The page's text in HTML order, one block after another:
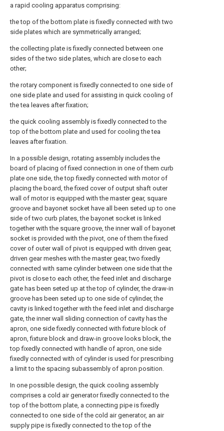
a rapid cooling apparatus comprising:
the top of the bottom plate is fixedly connected with two
side plates which are symmetrically arranged;
the collecting plate is fixedly connected between one
sides of the two side plates, which are close to each
other;
the rotary component is fixedly connected to one side of
one side plate and used for assisting in quick cooling of
the tea leaves after fixation;
the quick cooling assembly is fixedly connected to the
top of the bottom plate and used for cooling the tea
leaves after fixation.
In a possible design, rotating assembly includes the
board of placing of fixed connection in one of them curb
plate one side, the top fixedly connected with motor of
placing the board, the fixed cover of output shaft outer
wall of motor is equipped with the master gear, square
groove and bayonet socket have all been seted up to one
side of two curb plates, the bayonet socket is linked
together with the square groove, the inner wall of bayonet
socket is provided with the pivot, one of them the fixed
cover of outer wall of pivot is equipped with driven gear,
driven gear meshes with the master gear, two fixedly
connected with same cylinder between one side that the
pivot is close to each other, the feed inlet and discharge
gate has been seted up at the top of cylinder, the draw-in
groove has been seted up to one side of cylinder, the
cavity is linked together with the feed inlet and discharge
gate, the inner wall sliding connection of cavity has the
apron, one side fixedly connected with fixture block of
apron, fixture block and draw-in groove looks block, the
top fixedly connected with handle of apron, one side
fixedly connected with of cylinder is used for prescribing
a limit to the spacing subassembly of apron position.
In one possible design, the quick cooling assembly
comprises a cold air generator fixedly connected to the
top of the bottom plate, a connecting pipe is fixedly
connected to one side of the cold air generator, an air
supply pipe is fixedly connected to the top of the